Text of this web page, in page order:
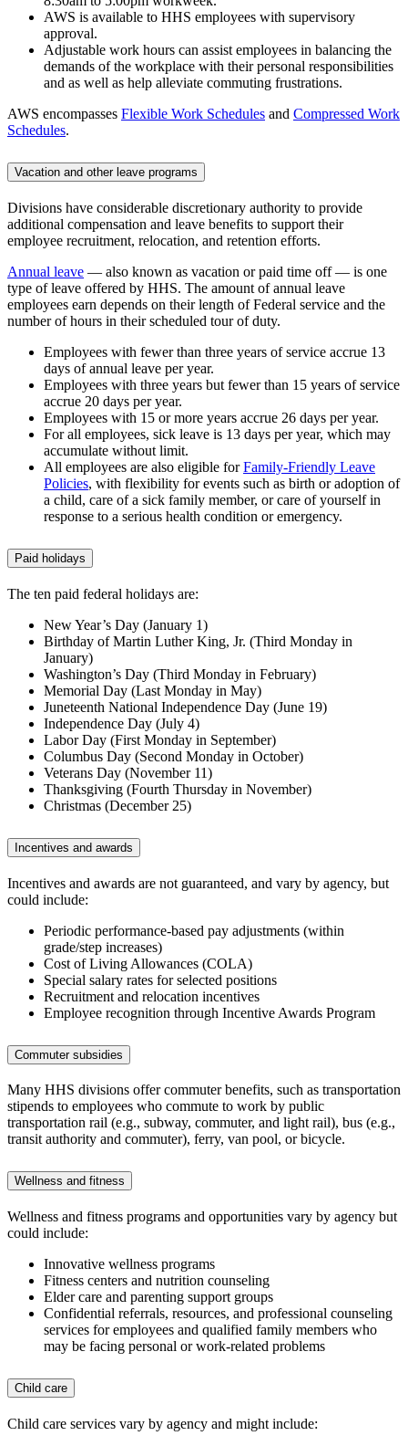
AWS is available to HHS employees with supervisory
approval.
Adjustable work hours can assist employees in balancing the
demands of the workplace with their personal responsibilities
and as well as help alleviate commuting frustrations.
AWS encompasses Flexible Work Schedules and Compressed Work
Schedules.
Vacation and other leave programs
Divisions have considerable discretionary authority to provide
additional compensation and leave benefits to support their
employee recruitment, relocation, and retention efforts.
Annual leave — also known as vacation or paid time off — is one
type of leave offered by HHS. The amount of annual leave
employees earn depends on their length of Federal service and the
number of hours in their scheduled tour of duty.
Employees with fewer than three years of service accrue 13
days of annual leave per year.
Employees with three years but fewer than 15 years of service
accrue 20 days per year.
Employees with 15 or more years accrue 26 days per year.
For all employees, sick leave is 13 days per year, which may
accumulate without limit.
All employees are also eligible forFamily-Friendly Leave
Policies, with flexibility for events such as birth or adoption of
a child, care of a sick family member, or care of yourself in
response to a serious health condition or emergency.
Paid holidays
The ten paid federal holidays are:
New Year’s Day (January 1)
Birthday of Martin Luther King, Jr. (Third Monday in
January)
Washington’s Day (Third Monday in February)
Memorial Day (Last Monday in May)
Juneteenth National Independence Day (June 19)
Independence Day (July 4)
Labor Day (First Monday in September)
Columbus Day (Second Monday in October)
Veterans Day (November 11)
Thanksgiving (Fourth Thursday in November)
Christmas (December 25)
Incentives and awards
Incentives and awards are not guaranteed, and vary by agency, but
could include:
Periodic performance-based pay adjustments (within
grade/step increases)
Cost of Living Allowances (COLA)
Special salary rates for selected positions
Recruitment and relocation incentives
Employee recognition through Incentive Awards Program
Commuter subsidies
Many HHS divisions offer commuter benefits, such as transportation
stipends to employees who commute to work by public
transportation rail (e.g., subway, commuter, and light rail), bus (e.g.,
transit authority and commuter), ferry, van pool, or bicycle.
Wellness and fitness
Wellness and fitness programs and opportunities vary by agency but
could include:
Innovative wellness programs
Fitness centers and nutrition counseling
Elder care and parenting support groups
Confidential referrals, resources, and professional counseling
services for employees and qualified family members who
may be facing personal or work-related problems
Child care
Child care services vary by agency and might include: